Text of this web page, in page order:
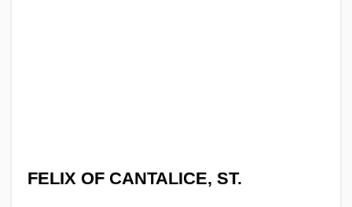
FELIX OF CANTALICE, ST.